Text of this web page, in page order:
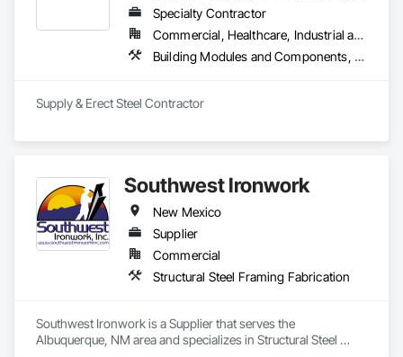
Specialty Contractor
Commercial, Healthcare, Industrial and Energy, Infrastructure, Institutional, Residential
Building Modules and Components, Metal Fabrications, Metal Wall Panels, Metals, Roofing, Sheet Metal Roofing, Structural Steel, Structural Steel Framing Erection, Structural Steel Framing Fabrication
Supply & Erect Steel Contractor
Southwest Ironwork
New Mexico
Supplier
Commercial
Structural Steel Framing Fabrication
Southwest Ironwork is a Supplier that serves the
Albuquerque, NM area and specializes in Structural Steel